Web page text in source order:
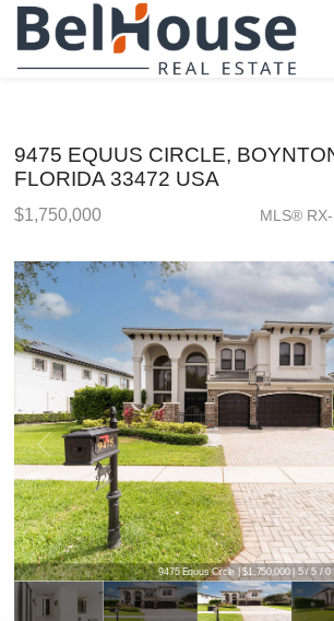
9475 EQUUS CIRCLE,
FLORIDA 33472 USA
$1,750,000 MLS®
9475 Equus Circle | $1,750,000 | 5 / 5 / 0